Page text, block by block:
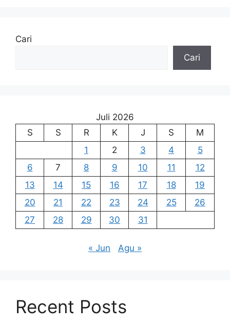
Cari
Cari
Juli 2026
S
S R K J S
M
1
2 3 4
5
6
7 8 9 10 11
12
13
14 15 16 17 18
19
20
21 22 23 24 25
26
27
28 29 30 31
« Jun Agu »
Recent Posts